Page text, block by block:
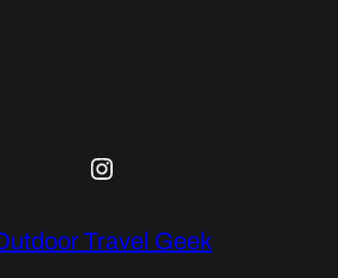
Instagram
Travel Geek